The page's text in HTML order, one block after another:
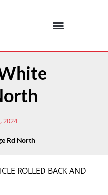
2024
Rd North
ROLLED BACK AND